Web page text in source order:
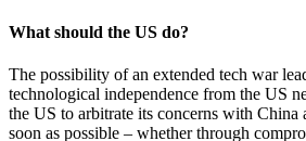
What should the US do?
The possibility of an extended tech war
technological independence from the US
the US to arbitrate its concerns with China
soon as possible – whether through